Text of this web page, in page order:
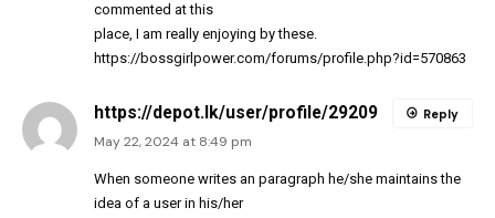
commented at this
place, I am really enjoying by these.
https://bossgirlpower.com/forums/profile.php?id=570863
https://depot.lk/user/profile/29209
May 22, 2024 at 8:49 pm
When someone writes an paragraph he/she maintains the
idea of a user in his/her
Reply